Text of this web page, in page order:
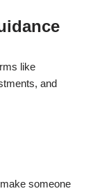
like
and
someone